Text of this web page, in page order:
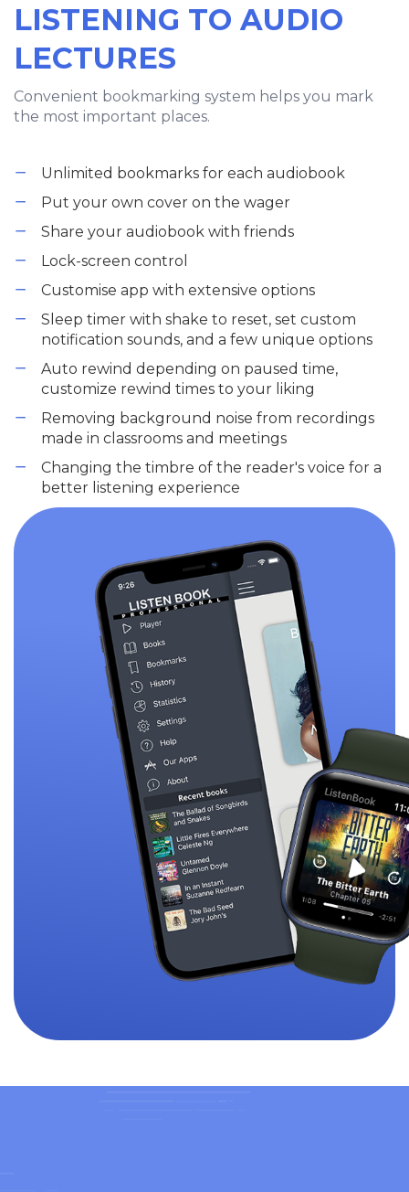
LISTENING TO AUDIO
LECTURES
Convenient bookmarking system helps you mark
the most important places.
Unlimited bookmarks for each audiobook
Put your own cover on the wager
Share your audiobook with friends
Lock-screen control
Customise app with extensive options
Sleep timer with shake to reset, set custom
notification sounds, and a few unique options
Auto rewind depending on paused time,
customize rewind times to your liking
Removing background noise from recordings
made in classrooms and meetings
Changing the timbre of the reader's voice for a
better listening experience